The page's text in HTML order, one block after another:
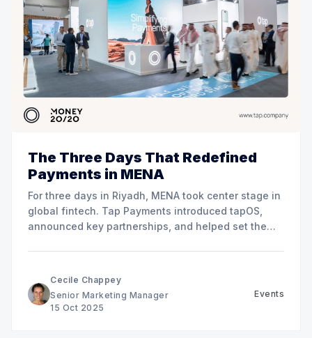
The Three Days That Redefined
Payments in MENA
For three days in Riyadh, MENA took center stage in
global fintech. Tap Payments introduced tapOS,
announced key partnerships, and helped set the
Cecile Chappey
Senior Marketing Manager
15 Oct 2025
Events